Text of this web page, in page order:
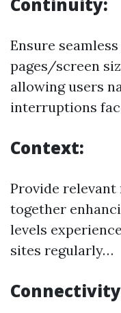
Ensure
pages/screen
allowing users
interruptions
Context:
Provide relevant
together
levels
sites regularly…